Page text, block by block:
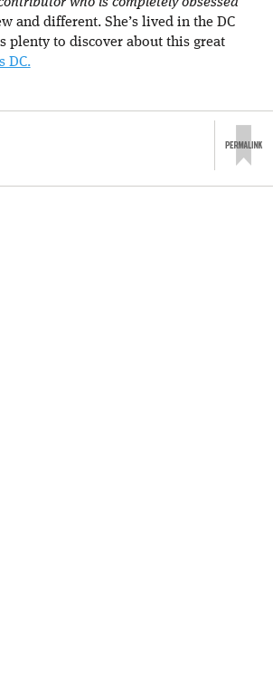
and different. She’s lived in the DC
plenty to discover about this great
DC.